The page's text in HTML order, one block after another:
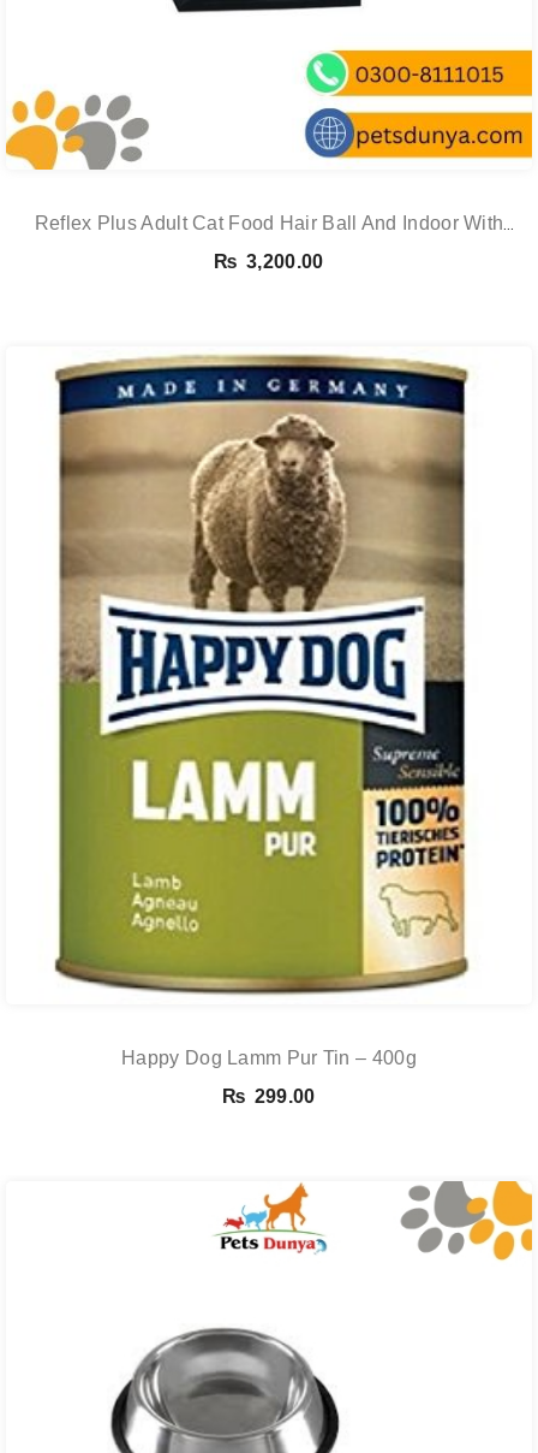
Reflex Plus Adult Cat Food Hair Ball And Indoor With
Salmon – 1.5 Kg
₨ 3,200.00
Happy Dog Lamm Pur Tin – 400g
₨ 299.00